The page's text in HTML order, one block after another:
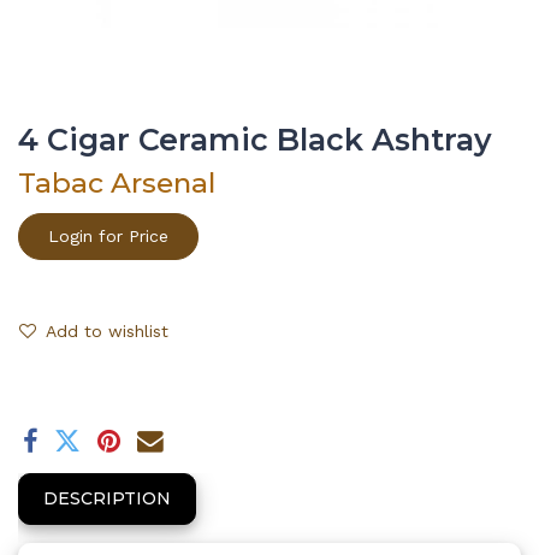
4 Cigar Ceramic Black Ashtray
Tabac Arsenal
Login for Price
Add to wishlist
DESCRIPTION